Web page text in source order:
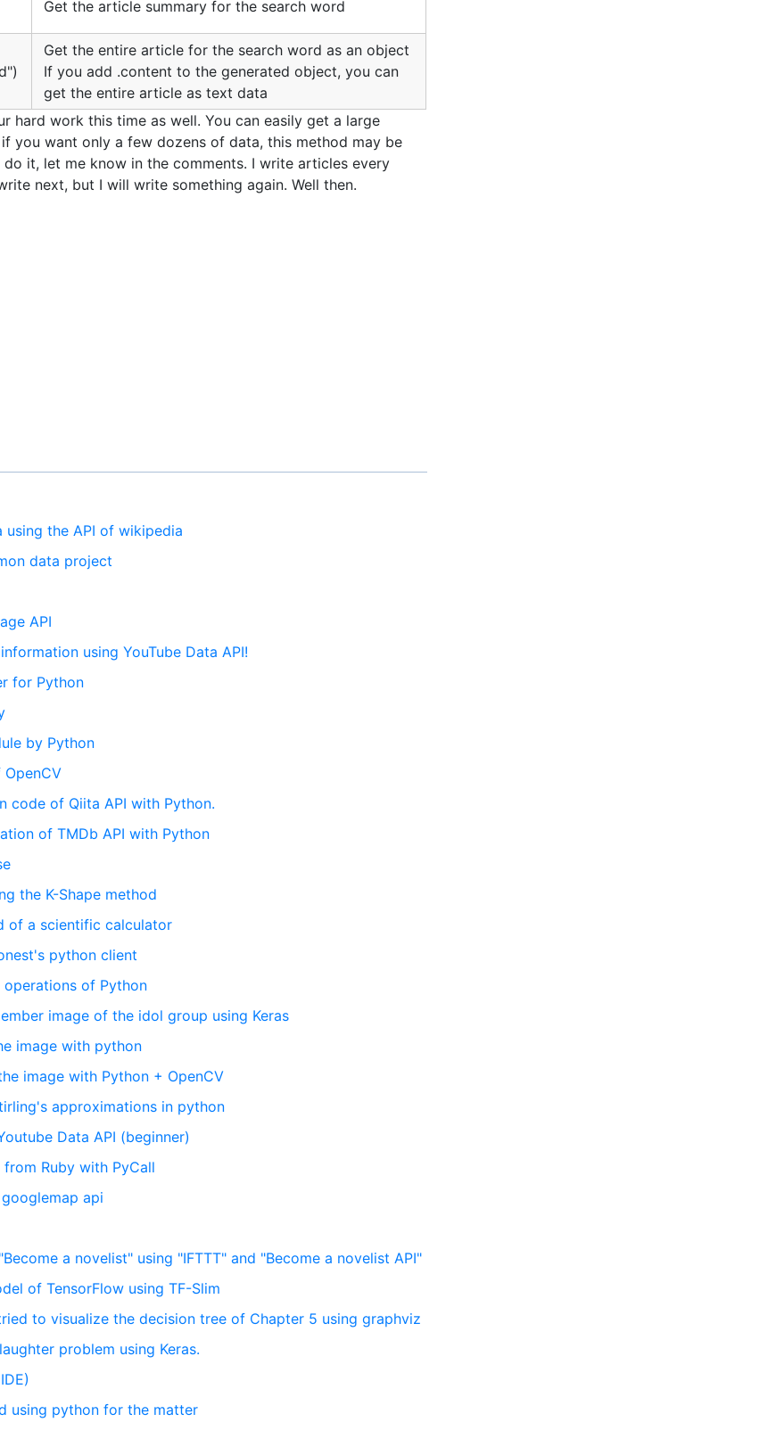
Get the article summary for the search word
Get the entire article for the search word as an object
If you add .content to the generated object, you can
get the entire article as text data
hard work this time as well. You can easily get a large
you want only a few dozens of data, this method may be
it, let me know in the comments. I write articles every
next, but I will write something again. Well then.
the API of wikipedia
data project
API
using YouTube Data API!
for Python
by Python
code of Qiita API with Python.
of TMDb API with Python
the K-Shape method
of a scientific calculator
python client
of Python
image of the idol group using Keras
image with python
image with Python + OpenCV
approximations in python
Data API (beginner)
Ruby with PyCall
api
a novelist" using "IFTTT" and "Become a novelist API"
of TensorFlow using TF-Slim
to visualize the decision tree of Chapter 5 using graphviz
problem using Keras.
using python for the matter